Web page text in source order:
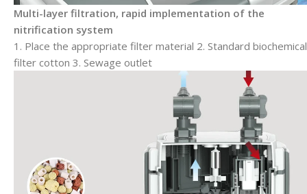
Multi-layer filtration, rapid implementation of the
nitrification system
1. Place the appropriate filter material 2. Standard biochemical
filter cotton 3. Sewage outlet